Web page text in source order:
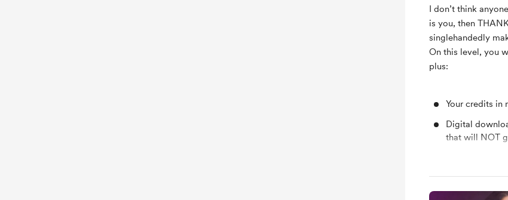
I don’t think
is you, then
singlehandedly
On this level, you
plus:
Your credits in
Digital
that will NOT
Invitation to
Occasional